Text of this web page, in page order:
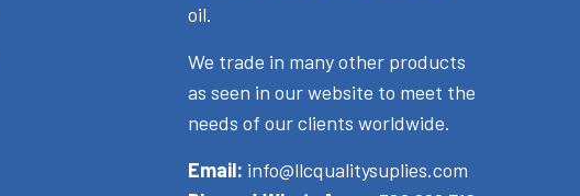
oil.
We trade in many other products
as seen in our website to meet the
needs of our clients worldwide.
Email: info@llcqualitysuplies.com